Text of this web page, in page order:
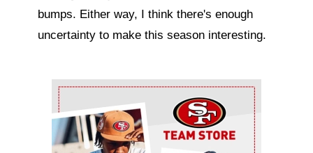
bumps. Either way, I think there's enough
uncertainty to make this season interesting.
Ad Block